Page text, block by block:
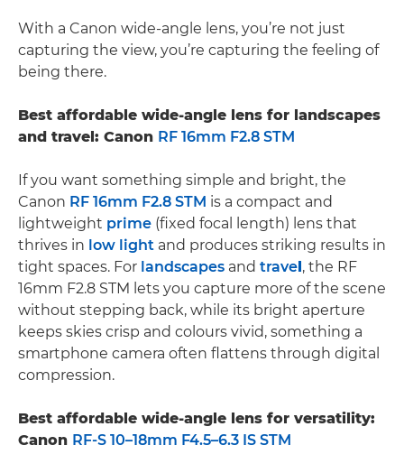
With a Canon wide-angle lens, you’re not just
capturing the view, you’re capturing the feeling of
being there.
Best affordable wide-angle lens for landscapes
and travel: Canon RF 16mm F2.8 STM
If you want something simple and bright, the
Canon RF 16mm F2.8 STM is a compact and
lightweight prime (fixed focal length) lens that
thrives in low light and produces striking results in
tight spaces. For landscapes and travel, the RF
16mm F2.8 STM lets you capture more of the scene
without stepping back, while its bright aperture
keeps skies crisp and colours vivid, something a
smartphone camera often flattens through digital
compression.
Best affordable wide-angle lens for versatility:
Canon RF-S 10–18mm F4.5–6.3 IS STM